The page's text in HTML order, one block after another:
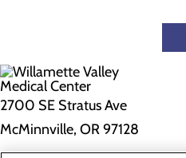
2700 SE Stratus Ave
McMinnville, OR 97128